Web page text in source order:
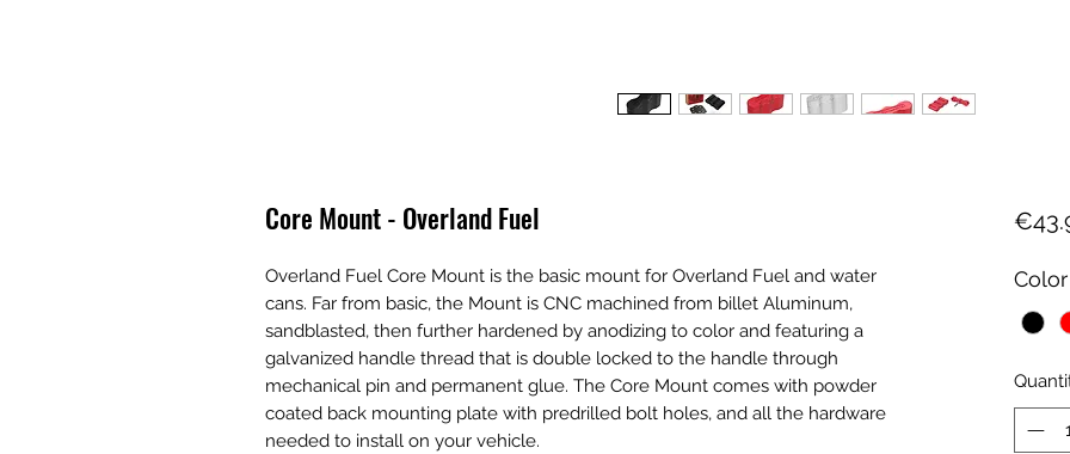
Core Mount - Overland Fuel
Overland Fuel Core Mount is the basic mount for Overland Fuel and water
cans. Far from basic, the Mount is CNC machined from billet Aluminum,
sandblasted, then further hardened by anodizing to color and featuring a
galvanized handle thread that is double locked to the handle through
mechanical pin and permanent glue. The Core Mount comes with powder
coated back mounting plate with predrilled bolt holes, and all the hardware
needed to install on your vehicle.
Color